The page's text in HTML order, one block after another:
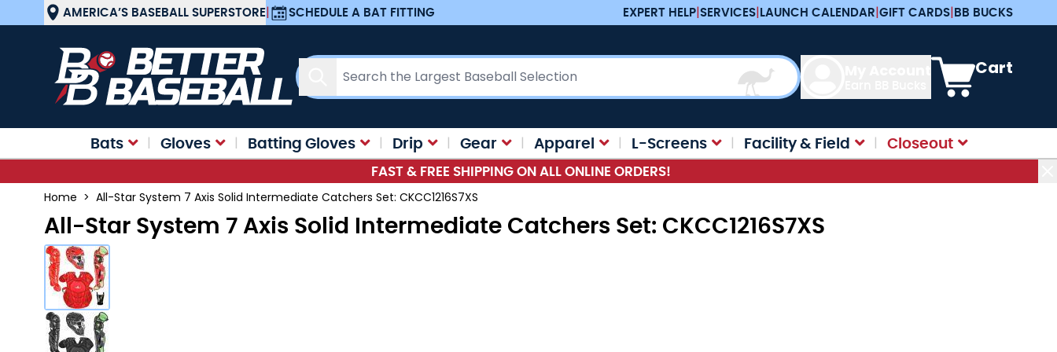
Skip to ContentAMERICA’S BASEBALL SUPERSTORE| SCHEDULE A BAT FITTING EXPERT HELP|SERVICES|LAUNCH CALENDAR|GIFT CARDS|BB BUCKS
Search
View cart, Cart is
Cart
Bats Gloves Batting Gloves Drip Gear Apparel L-Screens Facility & Field Closeout
FAST & FREE SHIPPING ON ALL ONLINE ORDERS!
Home > All-Star System 7 Axis Solid Intermediate Catchers Set: CKCC1216S7XS
All-Star System 7 Axis Solid Intermediate Catchers Set: CKCC1216S7XS